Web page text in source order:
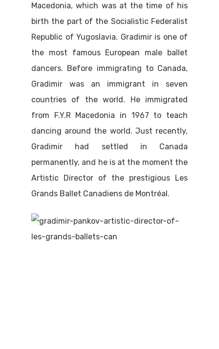
Macedonia, which was at the time of his
birth the part of the Socialistic Federalist
Republic of Yugoslavia. Gradimir is one of
the most famous European male ballet
dancers. Before immigrating to Canada,
Gradimir was an immigrant in seven
countries of the world. He immigrated
from F.Y.R Macedonia in 1967 to teach
dancing around the world. Just recently,
Gradimir had settled in Canada
permanently, and he is at the moment the
Artistic Director of the prestigious Les
Grands Ballet Canadiens de Montréal.